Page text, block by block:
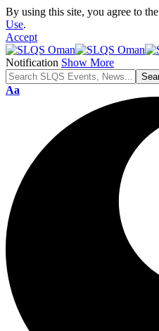
By using this site, you agree to the
Use.
Accept
Notification Show More
Font
Aa